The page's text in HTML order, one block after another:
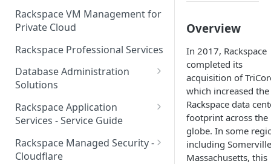
Manage Portal Users &
Groups
Users
and User Groups
Role-based access control
Make Administrative Changes
to your Account
Understand your Rackspace
Technology Billing
Manage your Rackspace
Technology Billing
Manage Support Tickets
Rackspace Fabric FAQ
Notification Preferences
Rackspace VM Management for
Private Cloud
Rackspace Professional Services
Database Administration
Solutions
Understanding DBA Solution
Offerings
Understanding the Rackspace
Technology DBA onboarding
Rackspace Application
Services - Service Guide
About the Rackspace
Application Services Teams
Rackspace Managed Security -
Cloudflare
Overview
In 2017, Rackspace
completed its
acquisition of
which increased the
Rackspace data
footprint across the
globe. In some
including
Massachusetts, this